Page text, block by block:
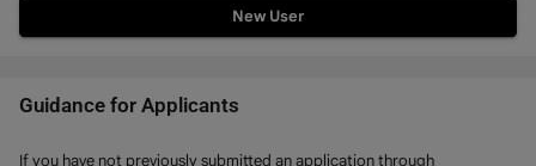
below
create
Guidance for Applicants
If you have not previously submitted an application through